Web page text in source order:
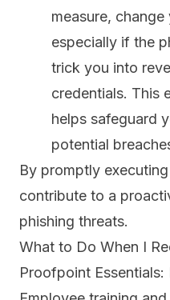
measure,
especially if the
trick you into
credentials. This
helps safeguard
potential
By promptly
contribute to a
phishing threats.
What to Do When I
Proofpoint Essentials: